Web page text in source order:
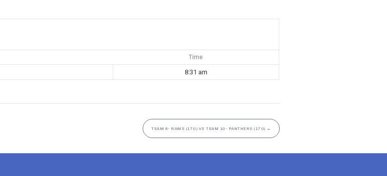
Time
8:31 am
TEAM 8- RAMS (17U) VS TEAM 10- PANTHERS (17U) →